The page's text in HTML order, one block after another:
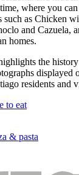
where you
such as Chicken
and Cazuela,
homes.
the
displayed
residents and
to eat
& pasta